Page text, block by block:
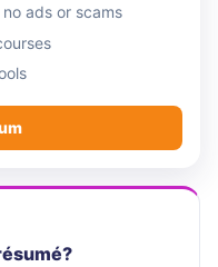
ads or scams